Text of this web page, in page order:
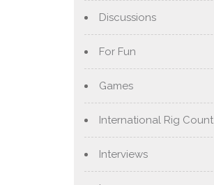
Discussions
For Fun
Games
International Rig Count
Interviews